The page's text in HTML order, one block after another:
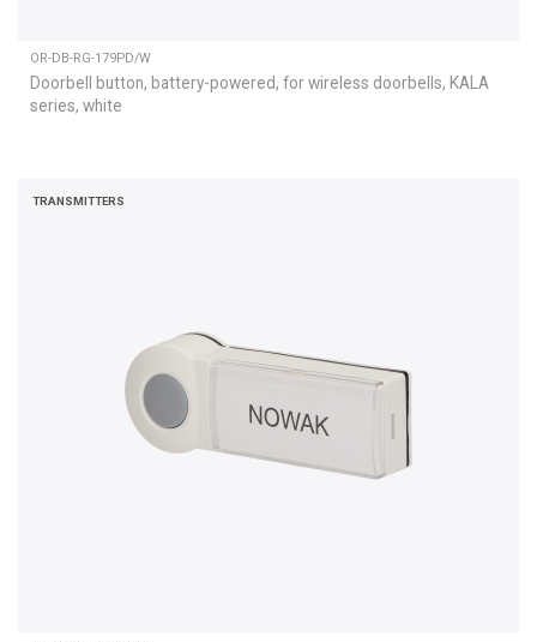
OR-DB-RG-179PD/W
Doorbell button, battery-powered, for wireless doorbells, KALA
series, white
TRANSMITTERS